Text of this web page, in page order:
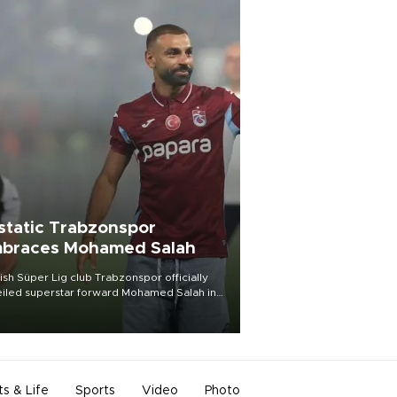
Trabzonspor
Mohamed Salah
Süper Lig club Trabzonspor officially
superstar forward Mohamed Salah in
of a roaring crowd at Papara Park on Aug.
& Life Sports Video Photo